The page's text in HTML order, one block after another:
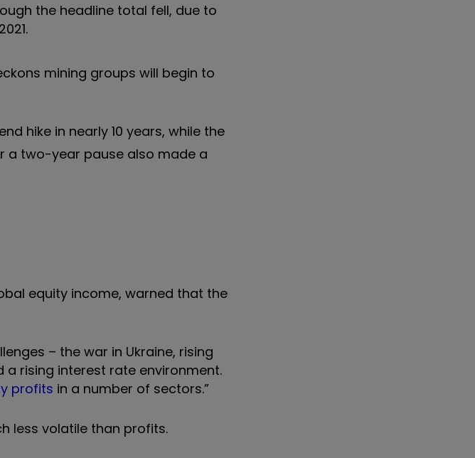
the headline total fell, due to
mining groups will begin to
hike in nearly 10 years, while the
a two-year pause also made a
equity income, warned that the
– the war in Ukraine, rising
rising interest rate environment.
profits in a number of sectors.”
less volatile than profits.